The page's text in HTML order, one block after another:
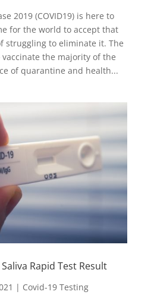
2019 (COVID19) is here to
for the world to accept that
struggling to eliminate it. The
the majority of the
of quarantine and health...
Rapid Test Result
| Covid-19 Testing